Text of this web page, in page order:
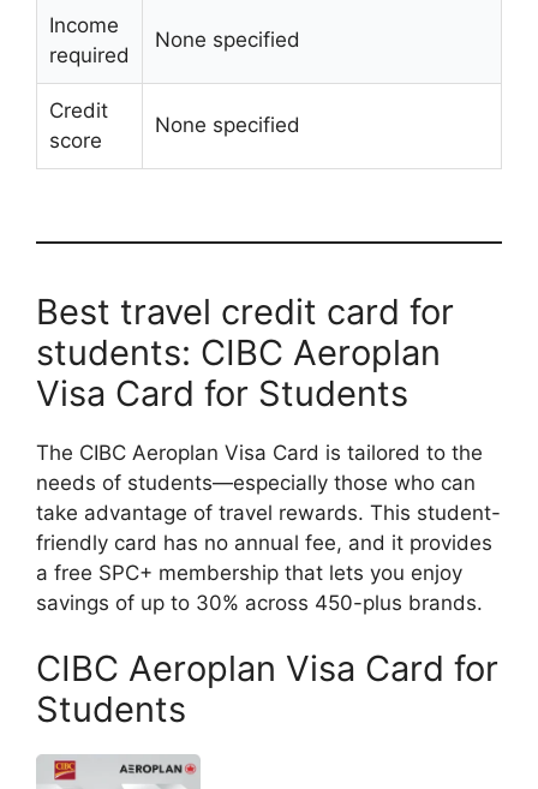
Income
required
None specified
Credit
score
None specified
Best travel credit card for
students: CIBC Aeroplan
Visa Card for Students
The CIBC Aeroplan Visa Card is tailored to the
needs of students—especially those who can
take advantage of travel rewards. This student-
friendly card has no annual fee, and it provides
a free SPC+ membership that lets you enjoy
savings of up to 30% across 450-plus brands.
CIBC Aeroplan Visa Card for
Students